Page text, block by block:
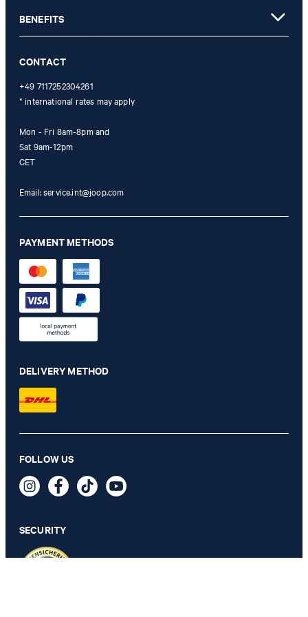
€ 185.00
not possible. In case of a return, the voucher value will not be
refunded and expires. Our General Terms and Conditions of the
BENEFITS
CONTACT
+49 7117252304261
* international rates may apply
Mon - Fri 8am-8pm and
Sat 9am-12pm
CET
Email:service.int@joop.com
PAYMENT METHODS
DELIVERY METHOD
FOLLOW US
SECURITY